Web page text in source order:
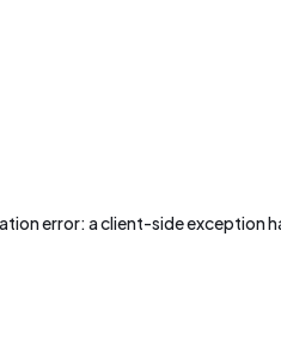
error: aclient-side exception